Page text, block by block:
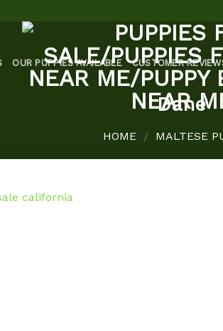
OUR PUPPIES AVAILABLE CUSTOMER
Dane
HOME / MALTESE